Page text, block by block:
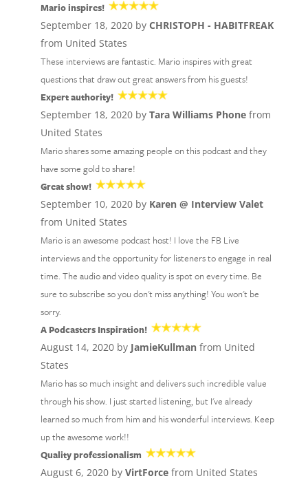
Mario inspires!
September 18, 2020 by CHRISTOPH - HABITFREAK
from United States
These interviews are fantastic. Mario inspires with great
questions that draw out great answers from his guests!
Expert authority!
September 18, 2020 by Tara Williams Phonefrom
United States
Mario shares some amazing people on this podcast and they
have some gold to share!
Great show!
September 10, 2020 by Karen @ Interview Valet
from United States
Mario is an awesome podcast host! I love the FB Live
interviews and the opportunity for listeners to engage in real
time. The audio and video quality is spot on every time. Be
sure to subscribe so you don't miss anything! You won't be
sorry.
A Podcasters Inspiration!
August 14, 2020 by JamieKullmanfrom United
States
Mario has so much insight and delivers such incredible value
through his show. I just started listening, but I've already
learned so much from him and his wonderful interviews. Keep
up the awesome work!!
Quality professionalism
August 6, 2020 by VirtForcefrom United States